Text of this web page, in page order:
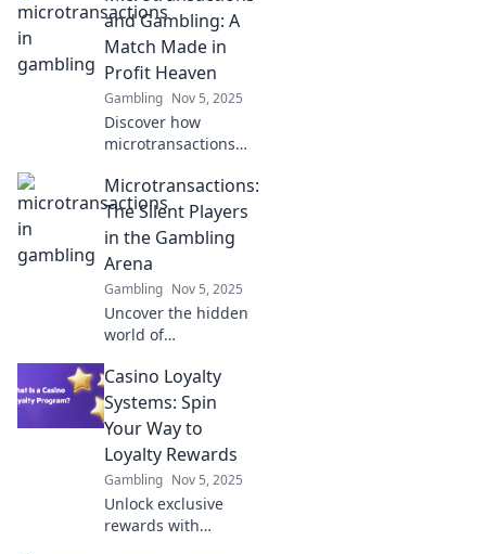
landscape! Dive into
the world of Betting
Pennies and unlock
new possibilities
today.
and Gambling: A
Match Made in
Profit Heaven
Gambling Nov 5, 2025
Discover how
microtransactions
gambling, creating
a lucrative
landscape for
developers and a
thrilling ride for
gamers!
Microtransactions:
The Silent Players
in the Gambling
Arena
Gambling Nov 5, 2025
Uncover the hidden
world of
gaming! Discover
how these silent
players shape the
gambling arena and
your gaming
experience.
Casino Loyalty
Systems: Spin
Your Way to
Loyalty Rewards
Gambling Nov 5, 2025
Unlock exclusive
rewards with